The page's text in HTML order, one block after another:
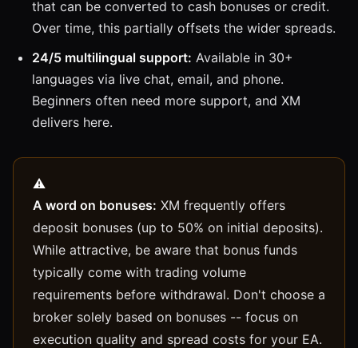
that can be converted to cash bonuses or credit.
Over time, this partially offsets the wider spreads.
24/5 multilingual support: Available in 30+
languages via live chat, email, and phone.
Beginners often need more support, and XM
delivers here.
A word on bonuses: XM frequently offers
deposit bonuses (up to 50% on initial deposits).
While attractive, be aware that bonus funds
typically come with trading volume
requirements before withdrawal. Don't choose a
broker solely based on bonuses -- focus on
execution quality and spread costs for your EA.